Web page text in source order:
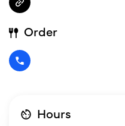
Order
Hours